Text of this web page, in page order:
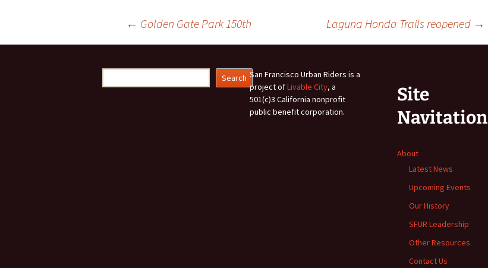
navigation
← Golden Gate Park 150th Laguna Honda Trails reopened →
Search San Francisco Urban Riders is a
project ofLivable City, a
501(c)3 California nonprofit
public benefit corporation.
Site
Navitation
About
Latest News
Upcoming Events
Our History
SFUR Leadership
Other Resources
Contact Us